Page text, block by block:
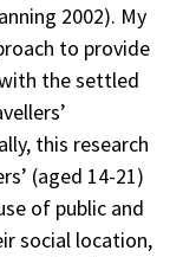
2002). My
to provide
the settled
this research
(aged 14-21)
of public and
social location,